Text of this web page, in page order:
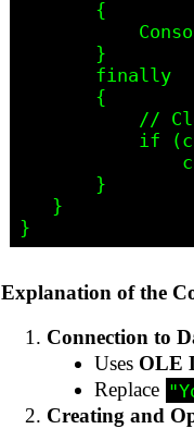
Explanation of the
Connection to
Uses OLE
Replace
Creating and